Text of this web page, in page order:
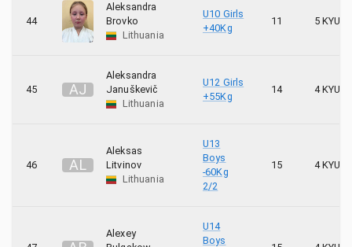
44
Aleksandra
Brovko
Lithuania
U10 Girls
+40Kg
11 5 KYU
45 AJ
Aleksandra
Januškevič
Lithuania
U12 Girls
+55Kg
14 4 KYU
46 AL
Aleksas
Litvinov
Lithuania
U13
Boys
-60Kg
2/2
15 4 KYU
Alexey
U14
Boys